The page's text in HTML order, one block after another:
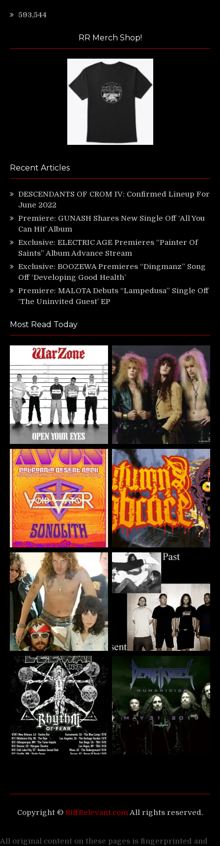
593,544
RR Merch Shop!
Recent Articles
DESCENDANTS OF CROM IV: Confirmed Lineup For
June 2022
Premiere: GUNASH Shares New Single Off ‘All You
Can Hit’ Album
Exclusive: ELECTRIC AGE Premieres “Painter Of
Saints” Album Advance Stream
Exclusive: BOOZEWA Premieres “Dingmanz” Song
Off ‘Developing Good Health’
Premiere: MALOTA Debuts “Lampedusa” Single Off
‘The Uninvited Guest’ EP
Most Read Today
Copyright © RiffRelevant.comAll rights reserved.
All original content on these pages is fingerprinted and